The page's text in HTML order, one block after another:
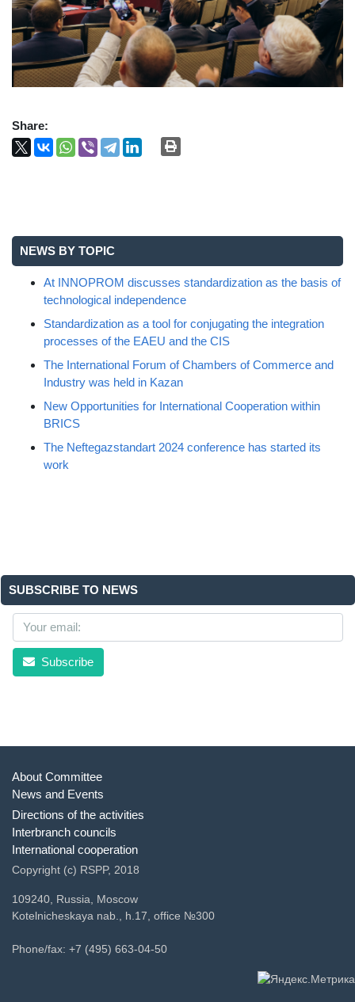
Share:
NEWS BY TOPIC
At INNOPROM discusses standardization as the basis of
technological independence
Standardization as a tool for conjugating the integration
processes of the EAEU and the CIS
The International Forum of Chambers of Commerce and
Industry was held in Kazan
New Opportunities for International Cooperation within
BRICS
The Neftegazstandart 2024 conference has started its
work
SUBSCRIBE TO NEWS
Subscribe
About Committee
News and Events
Directions of the activities
Interbranch councils
International cooperation
Copyright (c) RSPP, 2018
109240, Russia, Moscow
Kotelnicheskaya nab., h.17, office №300
Phone/fax: +7 (495) 663-04-50